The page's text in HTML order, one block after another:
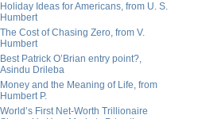
Holiday Ideas for Americans, from U. S.
Humbert
The Cost of Chasing Zero, from V.
Humbert
Best Patrick O’Brian entry point?,
Asindu Drileba
Money and the Meaning of Life, from
Humbert P.
World’s First Net-Worth Trillionaire